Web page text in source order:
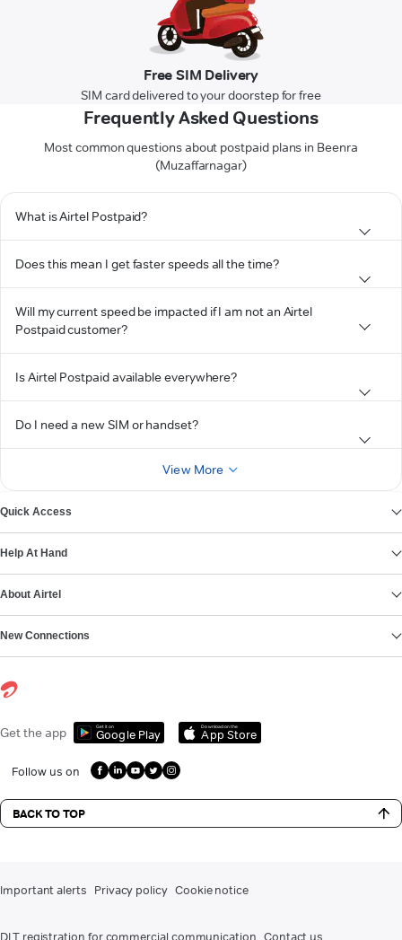
Free SIM Delivery
SIM card delivered to your doorstep for free
Frequently Asked Questions
Most common questions about postpaid plans in Beenra
(Muzaffarnagar)
What is Airtel Postpaid?
Does this mean I get faster speeds all the time?
Will my current speed be impacted if I am not an Airtel
Postpaid customer?
Is Airtel Postpaid available everywhere?
Do I need a new SIM or handset?
View More
Quick Access
Help At Hand
About Airtel
New Connections
Get the app Get it on
Google Play
Download on the
App Store
Follow us on
BACK TO TOP
Important alerts Privacy policy Cookie notice
DLT registration for commercial communication Contact us